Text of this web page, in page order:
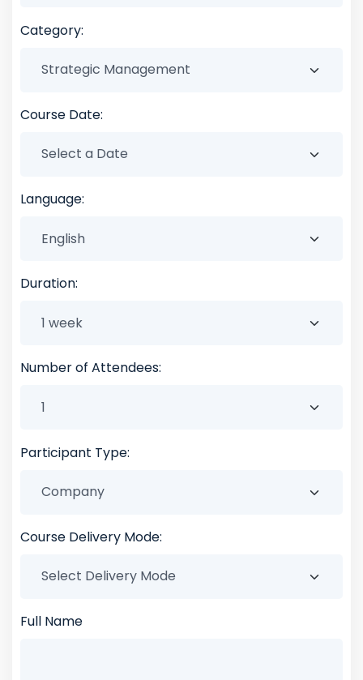
Category:
Course Date:
Language:
Duration:
Number of Attendees:
Participant Type:
Course Delivery Mode:
Full Name